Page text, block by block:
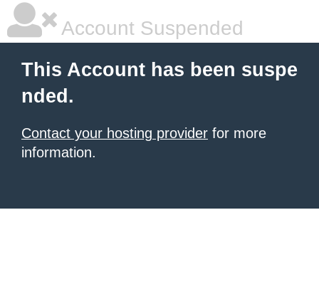
Account Suspended
This Account has been suspe
nded.
Contact your hosting provider for more
information.